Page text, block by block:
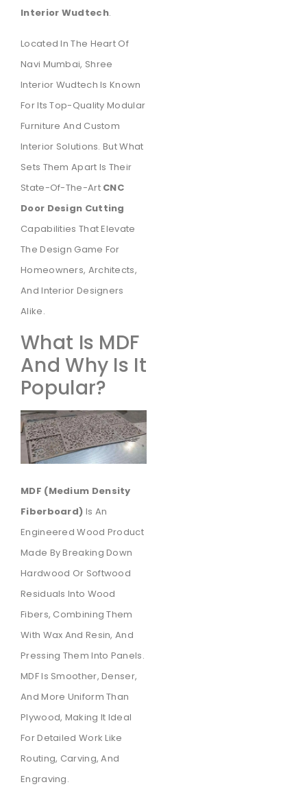
Interior Wudtech.
Located In The Heart Of
Navi Mumbai, Shree
Interior Wudtech Is Known
For Its Top-Quality Modular
Furniture And Custom
Interior Solutions. But What
Sets Them Apart Is Their
State-Of-The-Art CNC
Door Design Cutting
Capabilities That Elevate
The Design Game For
Homeowners, Architects,
And Interior Designers
Alike.
What Is MDF
And Why Is It
Popular?
MDF (Medium Density
Fiberboard) Is An
Engineered Wood Product
Made By Breaking Down
Hardwood Or Softwood
Residuals Into Wood
Fibers, Combining Them
With Wax And Resin, And
Pressing Them Into Panels.
MDF Is Smoother, Denser,
And More Uniform Than
Plywood, Making It Ideal
For Detailed Work Like
Routing, Carving, And
Engraving.